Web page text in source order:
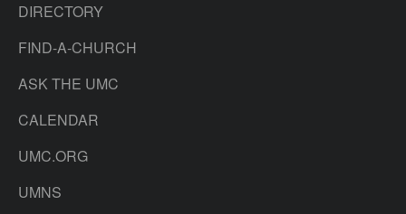
DIRECTORY
FIND-A-CHURCH
ASK THE UMC
CALENDAR
UMC.ORG
UMNS